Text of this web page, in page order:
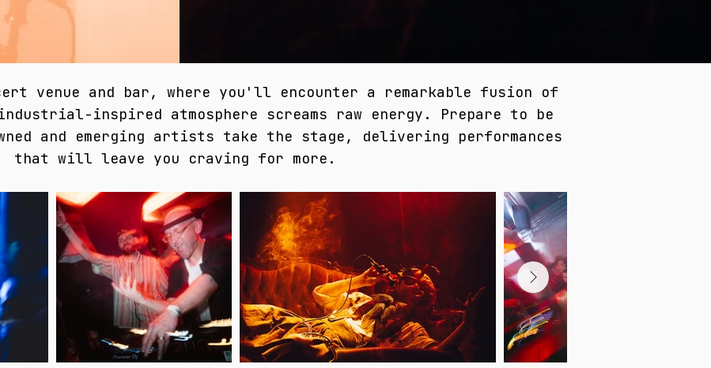
venue and bar, where you'll encounter a remarkable fusion of
inspired atmosphere screams raw energy. Prepare to be
and emerging artists take the stage, delivering performances
that will leave you craving for more.